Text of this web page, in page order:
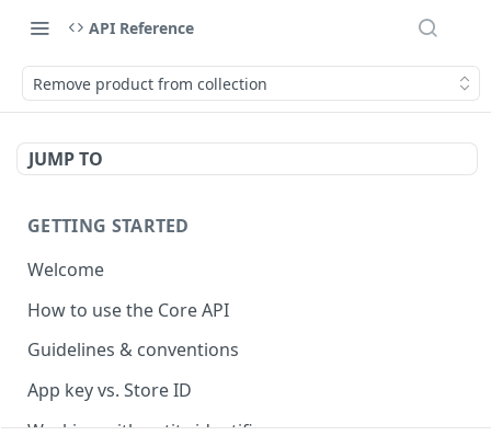
API Reference
Remove product from collection
JUMP TO
GETTING STARTED
Welcome
How to use the Core API
Guidelines & conventions
App key vs. Store ID
Working with entity identifiers